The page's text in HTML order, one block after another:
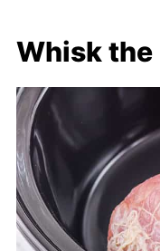
Whisk the